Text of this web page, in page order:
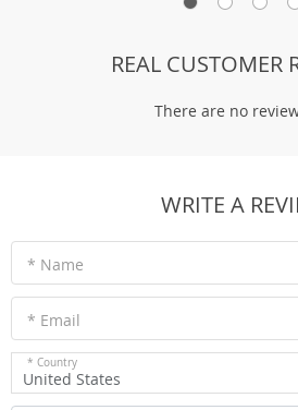
REAL CUSTOMER
There are no
WRITE A
* Name
* Email
* Country
United States